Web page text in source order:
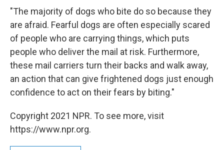
"The majority of dogs who bite do so because they
are afraid. Fearful dogs are often especially scared
of people who are carrying things, which puts
people who deliver the mail at risk. Furthermore,
these mail carriers turn their backs and walk away,
an action that can give frightened dogs just enough
confidence to act on their fears by biting."
Copyright 2021 NPR. To see more, visit
https://www.npr.org.